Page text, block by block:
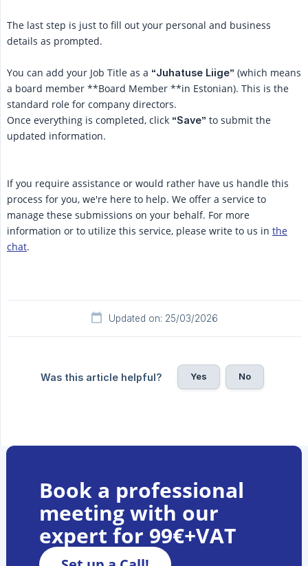
The last step is just to fill out your personal and business
details as prompted.
You can add your Job Title as a “Juhatuse Liige” (which means
a board member **Board Member **in Estonian). This is the
standard role for company directors.
Once everything is completed, click “Save” to submit the
updated information.
If you require assistance or would rather have us handle this
process for you, we're here to help. We offer a service to
manage these submissions on your behalf. For more
information or to utilize this service, please write to us in the
chat.
Updated on: 25/03/2026
Was this article helpful? Yes No
Book a professional
meeting with our
expert for 99€+VAT